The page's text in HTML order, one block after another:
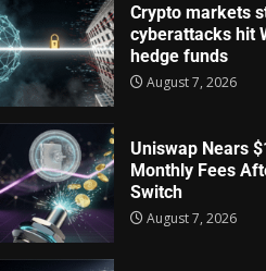
Crypto markets
cyberattacks hit
hedge funds
August 7, 2026
Uniswap Nears
Monthly Fees
Switch
August 7, 2026